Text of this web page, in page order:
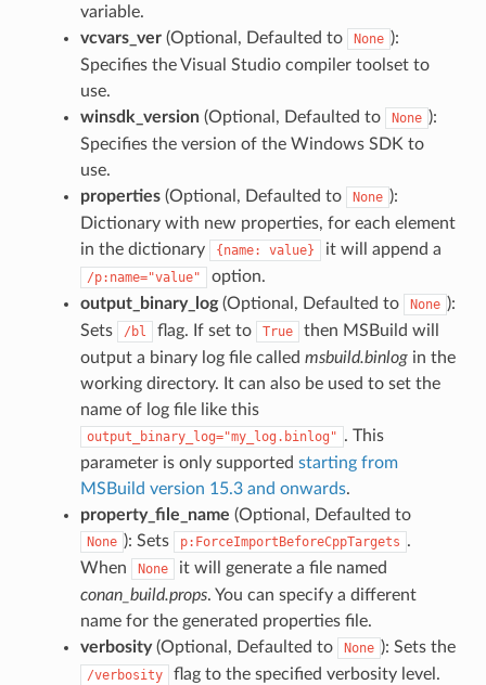
variable.
vcvars_ver(Optional, Defaulted to None ):
Specifies the Visual Studio compiler toolset to
use.
winsdk_version(Optional, Defaulted to None ):
Specifies the version of the Windows SDK to
use.
properties(Optional, Defaulted to None ):
Dictionary with new properties, for each element
in the dictionary
{name: value} it will append a
/p:name="value"
option.
output_binary_log(Optional, Defaulted to None ):
Sets
/bl flag. If set to True
then MSBuild will
output a binary log file called msbuild.binlogin the
working directory. It can also be used to set the
name of log file like this
output_binary_log="my_log.binlog" . This
parameter is only supported starting from
MSBuild version 15.3 and onwards.
property_file_name (Optional, Defaulted to
None ): Sets p:ForceImportBeforeCppTargets .
When
None
it will generate a file named
conan_build.props. You can specify a different
name for the generated properties file.
verbosity(Optional, Defaulted to None ): Sets the
/verbosity
flag to the specified verbosity level.